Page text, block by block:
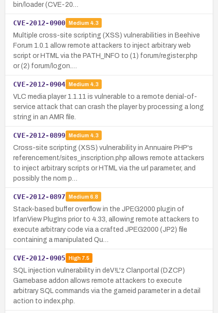
bin/loader (CVE-20…
CVE-2012-0900 Medium 4.3
Multiple cross-site scripting (XSS) vulnerabilities in Beehive
Forum 1.0.1 allow remote attackers to inject arbitrary web
script or HTML via the PATH_INFO to (1) forum/register.php
or (2) forum/logon.…
CVE-2012-0904 Medium 4.3
VLC media player 1.1.11 is vulnerable to a remote denial-of-
service attack that can crash the player by processing a long
string in an AMR file.
CVE-2012-0899 Medium 4.3
Cross-site scripting (XSS) vulnerability in Annuaire PHP's
referencement/sites_inscription.php allows remote attackers
to inject arbitrary scripts or HTML via the url parameter, and
possibly the nom p…
CVE-2012-0897 Medium 6.8
Stack-based buffer overflow in the JPEG2000 plugin of
IrfanView PlugIns prior to 4.33, allowing remote attackers to
execute arbitrary code via a crafted JPEG2000 (JP2) file
containing a manipulated Qu…
CVE-2012-0905 High7.5
SQL injection vulnerability in deV!L'z Clanportal (DZCP)
Gamebase addon allows remote attackers to execute
arbitrary SQL commands via the gameid parameter in a detail
action to index.php.